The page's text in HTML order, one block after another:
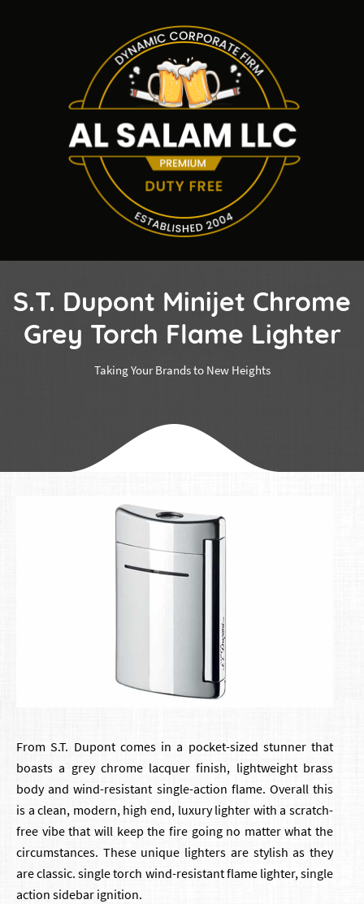
S.T. Dupont Minijet Chrome
Grey Torch Flame Lighter
Taking Your Brands to New Heights
From S.T. Dupont comes in a pocket-sized stunner that
boasts a grey chrome lacquer finish, lightweight brass
body and wind-resistant single-action flame. Overall this
is a clean, modern, high end, luxury lighter with a scratch-
free vibe that will keep the fire going no matter what the
circumstances. These unique lighters are stylish as they
are classic. single torch wind-resistant flame lighter, single
action sidebar ignition.